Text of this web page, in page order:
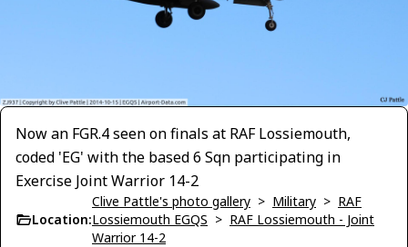
Now an FGR.4 seen on finals at RAF Lossiemouth,
coded 'EG' with the based 6 Sqn participating in
Exercise Joint Warrior 14-2
Location:
Clive Pattle's photo gallery > Military > RAF
Lossiemouth EGQS > RAF Lossiemouth - Joint
Warrior 14-2